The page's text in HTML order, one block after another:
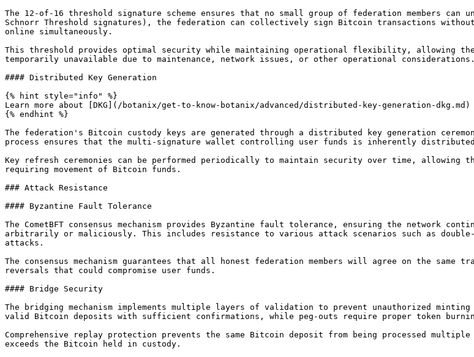
The 12-of-16 threshold signature scheme ensures that no small group of federation members can
Schnorr Threshold signatures), the federation can collectively sign Bitcoin transactions
online simultaneously.
This threshold provides optimal security while maintaining operational flexibility, allowing the
temporarily unavailable due to maintenance, network issues, or other operational considerations.
#### Distributed Key Generation
{% hint style="info" %}
Learn more about [DKG](/botanix/get-to-know-botanix/advanced/distributed-key-generation-dkg.md)
{% endhint %}
The federation's Bitcoin custody keys are generated through a distributed key generation
process ensures that the multi-signature wallet controlling user funds is inherently
Key refresh ceremonies can be performed periodically to maintain security over time,
requiring movement of Bitcoin funds.
### Attack Resistance
#### Byzantine Fault Tolerance
The CometBFT consensus mechanism provides Byzantine fault tolerance, ensuring the network
arbitrarily or maliciously. This includes resistance to various attack scenarios such as
attacks.
The consensus mechanism guarantees that all honest federation members will agree on the
reversals that could compromise user funds.
#### Bridge Security
The bridging mechanism implements multiple layers of validation to prevent unauthorized
valid Bitcoin deposits with sufficient confirmations, while peg-outs require proper token
Comprehensive replay protection prevents the same Bitcoin deposit from being processed
exceeds the Bitcoin held in custody.